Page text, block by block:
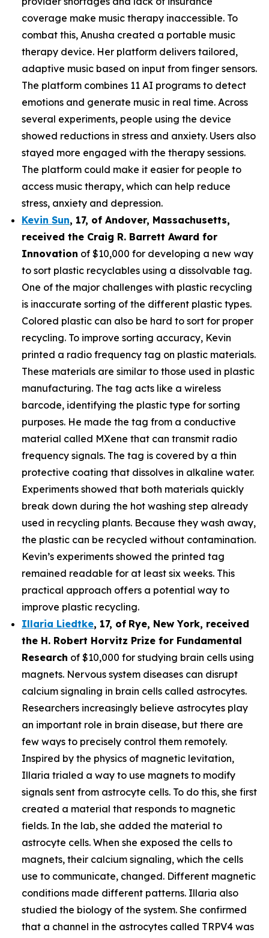
coverage make music therapy inaccessible. To
combat this, Anusha created a portable music
therapy device. Her platform delivers tailored,
adaptive music based on input from finger sensors.
The platform combines 11 AI programs to detect
emotions and generate music in real time. Across
several experiments, people using the device
showed reductions in stress and anxiety. Users also
stayed more engaged with the therapy sessions.
The platform could make it easier for people to
access music therapy, which can help reduce
stress, anxiety and depression.
Kevin Sun, 17, of Andover, Massachusetts,
received the Craig R. Barrett Award for
Innovation of $10,000 for developing a new way
to sort plastic recyclables using a dissolvable tag.
One of the major challenges with plastic recycling
is inaccurate sorting of the different plastic types.
Colored plastic can also be hard to sort for proper
recycling. To improve sorting accuracy, Kevin
printed a radio frequency tag on plastic materials.
These materials are similar to those used in plastic
manufacturing. The tag acts like a wireless
barcode, identifying the plastic type for sorting
purposes. He made the tag from a conductive
material called MXene that can transmit radio
frequency signals. The tag is covered by a thin
protective coating that dissolves in alkaline water.
Experiments showed that both materials quickly
break down during the hot washing step already
used in recycling plants. Because they wash away,
the plastic can be recycled without contamination.
Kevin’s experiments showed the printed tag
remained readable for at least six weeks. This
practical approach offers a potential way to
improve plastic recycling.
Illaria Liedtke, 17, of Rye, New York, received
the H. Robert Horvitz Prize for Fundamental
Research of $10,000 for studying brain cells using
magnets. Nervous system diseases can disrupt
calcium signaling in brain cells called astrocytes.
Researchers increasingly believe astrocytes play
an important role in brain disease, but there are
few ways to precisely control them remotely.
Inspired by the physics of magnetic levitation,
Illaria trialed a way to use magnets to modify
signals sent from astrocyte cells. To do this, she first
created a material that responds to magnetic
fields. In the lab, she added the material to
astrocyte cells. When she exposed the cells to
magnets, their calcium signaling, which the cells
use to communicate, changed. Different magnetic
conditions made different patterns. Illaria also
studied the biology of the system. She confirmed
that a channel in the astrocytes called TRPV4 was